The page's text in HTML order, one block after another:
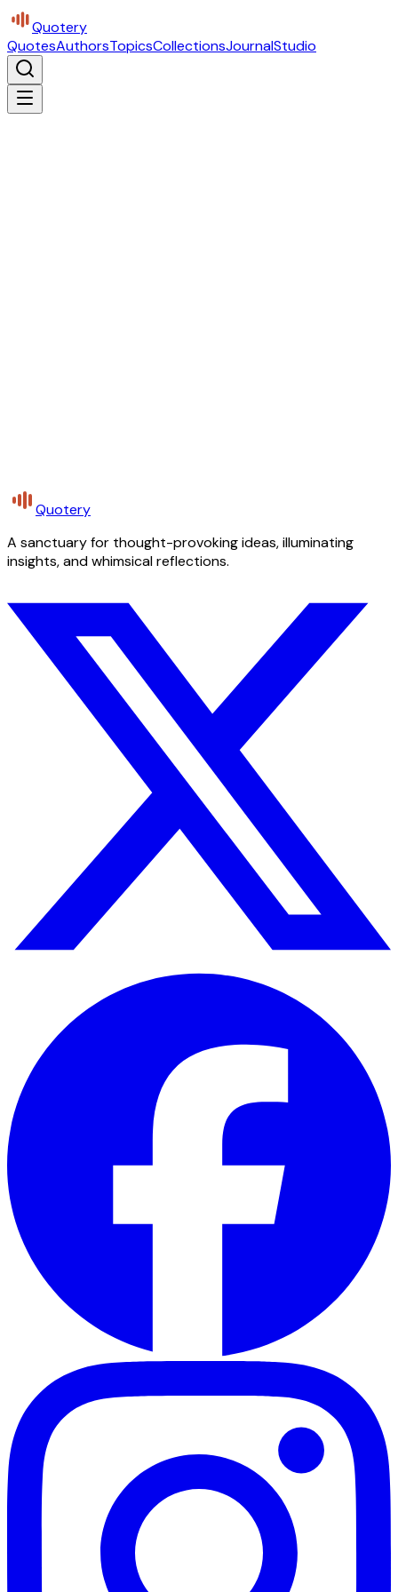
Quotery
QuotesAuthorsTopicsCollectionsJournalStudio
Quotery
A sanctuary for thought-provoking ideas, illuminating
insights, and whimsical reflections.